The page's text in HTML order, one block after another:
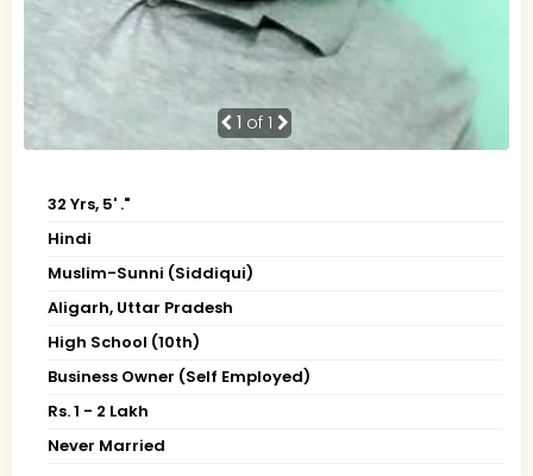
1 of 1
32 Yrs, 5' ."
Hindi
Muslim-Sunni (Siddiqui)
Aligarh, Uttar Pradesh
High School (10th)
Business Owner (Self Employed)
Rs. 1 - 2 Lakh
Never Married